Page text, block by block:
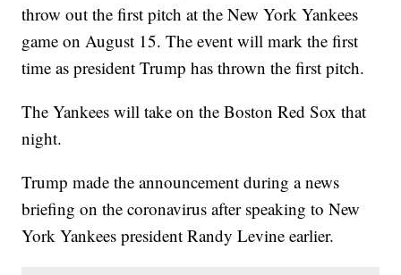
throw out the first pitch at the New York Yankees
game on August 15. The event will mark the first
time as president Trump has thrown the first pitch.
The Yankees will take on the Boston Red Sox that
night.
Trump made the announcement during a news
briefing on the coronavirus after speaking to New
York Yankees president Randy Levine earlier.